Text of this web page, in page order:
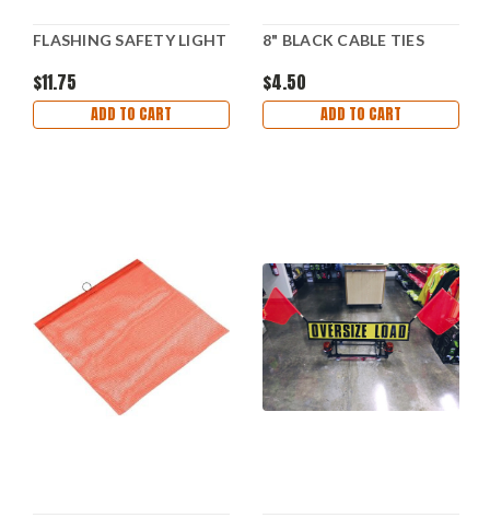
FLASHING SAFETY LIGHT
$11.75
ADD TO CART
8" BLACK CABLE TIES
$4.50
ADD TO CART